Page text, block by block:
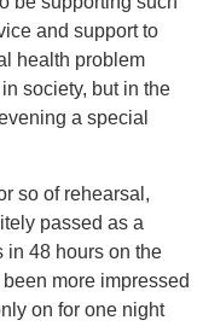
and support to
health problem
society, but in the
a special
so of rehearsal,
passed as a
in 48 hours on the
more impressed
on for one night